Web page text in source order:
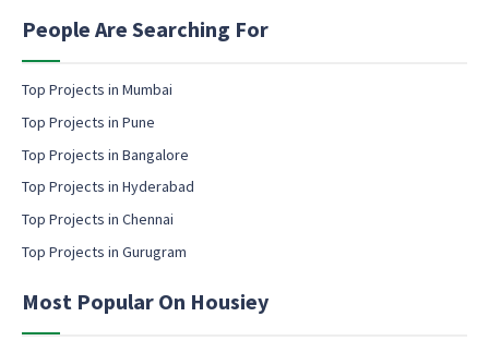
n
m
i
l
o
n
e
t
People Are Searching For
Top Projects in Mumbai
Top Projects in Pune
Top Projects in Bangalore
Top Projects in Hyderabad
Top Projects in Chennai
Top Projects in Gurugram
Most Popular On Housiey